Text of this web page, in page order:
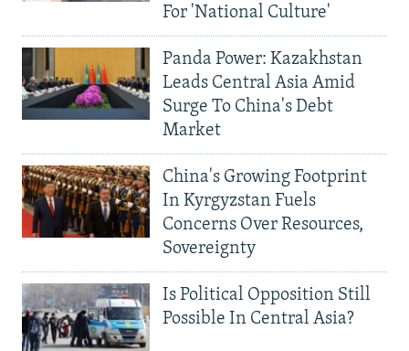
For 'National Culture'
Panda Power: Kazakhstan
Leads Central Asia Amid
Surge To China's Debt
Market
China's Growing Footprint
In Kyrgyzstan Fuels
Concerns Over Resources,
Sovereignty
Is Political Opposition Still
Possible In Central Asia?